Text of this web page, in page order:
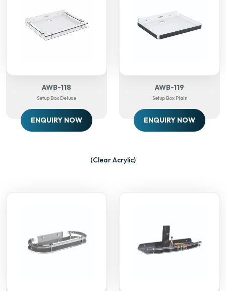
AWB-118
Setup Box Deluxe
ENQUIRY NOW
AWB-119
Setup Box Plain
ENQUIRY NOW
(Clear Acrylic)